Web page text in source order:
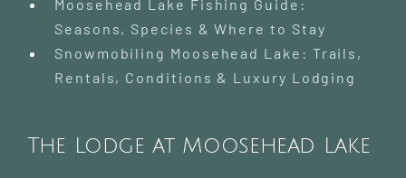
Moosehead Lake Fishing Guide:
Seasons, Species & Where to Stay
Snowmobiling Moosehead Lake: Trails,
Rentals, Conditions & Luxury Lodging
The Lodge at Moosehead Lake